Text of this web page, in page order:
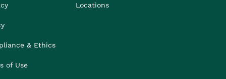
& Ethics
of Use
Locations